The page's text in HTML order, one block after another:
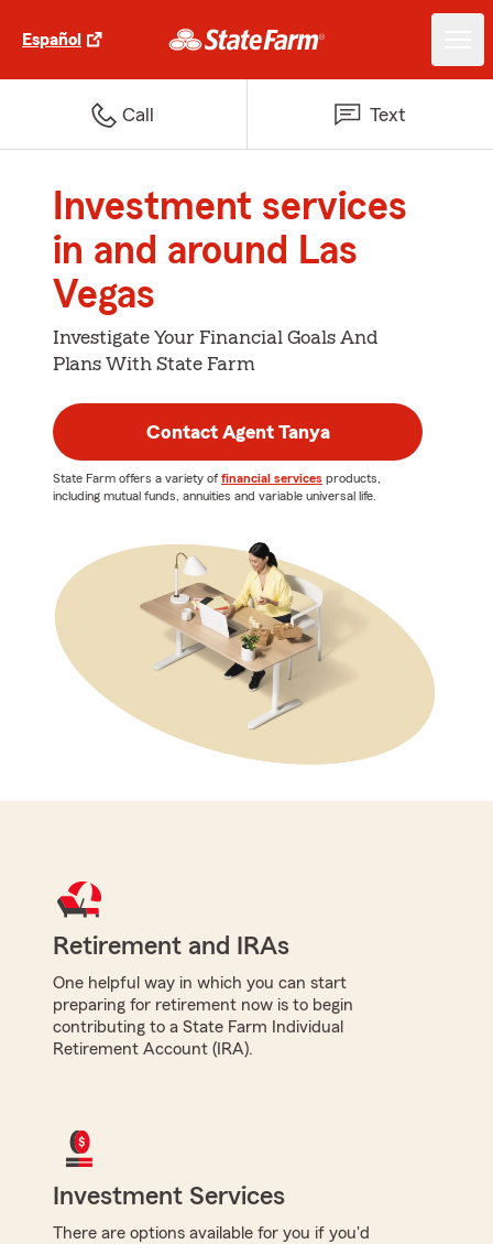
Español
Call Text
Investment services
in and around Las
Vegas
Investigate Your Financial Goals And
Plans With State Farm
Contact Agent Tanya
State Farm offers a variety of financial services products,
including mutual funds, annuities and variable universal life.
Retirement and IRAs
One helpful way in which you can start
preparing for retirement now is to begin
contributing to a State Farm Individual
Retirement Account (IRA).
Investment Services
There are options available for you if you'd